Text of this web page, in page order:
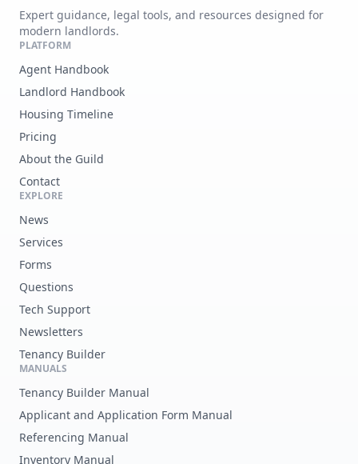
Expert guidance, legal tools, and resources designed for
modern landlords.
PLATFORM
Agent Handbook
Landlord Handbook
Housing Timeline
Pricing
About the Guild
Contact
EXPLORE
News
Services
Forms
Questions
Tech Support
Newsletters
Tenancy Builder
MANUALS
Tenancy Builder Manual
Applicant and Application Form Manual
Referencing Manual
Inventory Manual